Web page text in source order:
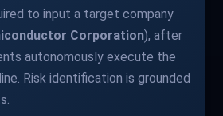
to input a target company
Corporation), after
autonomously execute the
Risk identification is grounded